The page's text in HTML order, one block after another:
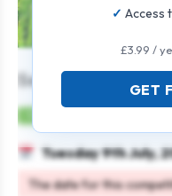
Senior Gents
Tuesday 9th July,
The date for this
Access
£3.99 /
GET